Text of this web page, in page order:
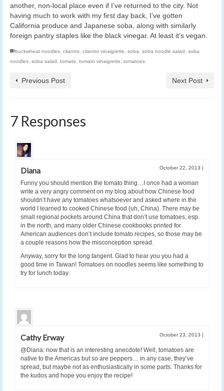
another, non-local place even if I’ve returned to the city. Not
having much to work with my first day back, I’ve gotten
California produce and Japanese soba, along with similarly
foreign pantry staples like the black vinegar. At least it’s vegan.
buckwheat noodles cilantro cilantro vinaigrette soba soba noodle salad
soba
noodles soba salad tomato tomato vinaigrette tomatoes
Previous Post Next Post
7 Responses
Diana October 22, 2013 |
Funny you should mention the tomato thing…I once had a woman
write a very angry comment on my blog about how Chinese food
shouldn’t have any tomatoes whatsoever and asked where in the
world I learned to cooked Chinese food (uh, China). There may be
small regional pockets around China that don’t use tomatoes, esp.
in the north, and many older Chinese cookbooks printed for
American audiences don’t include tomato recipes, so those may be
a couple reasons how the misconception spread.
Anyway, sorry for the long tangent. Glad to hear you you had a
good time in Taiwan! Tomatoes on noodles seems like something to
try for lunch today.
Cathy Erway October 23, 2013 |
@Diana: now that is an interesting anecdote! Well, tomatoes are
native to the Americas but so are peppers… in any case, they’ve
spread, but maybe not as enthusiastically in some parts. Thanks for
the kudos and hope you enjoy the recipe!